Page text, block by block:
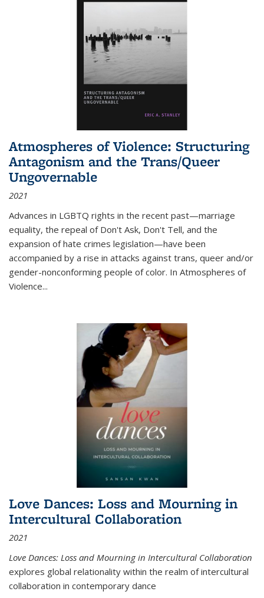
Atmospheres of Violence: Structuring
Antagonism and the Trans/Queer
Ungovernable
2021
Advances in LGBTQ rights in the recent past—marriage
equality, the repeal of Don't Ask, Don't Tell, and the
expansion of hate crimes legislation—have been
accompanied by a rise in attacks against trans, queer and/or
gender-nonconforming people of color. In Atmospheres of
Violence...
Love Dances: Loss and Mourning in
Intercultural Collaboration
2021
Love Dances: Loss and Mourning in Intercultural Collaboration
explores global relationality within the realm of intercultural
collaboration in contemporary dance